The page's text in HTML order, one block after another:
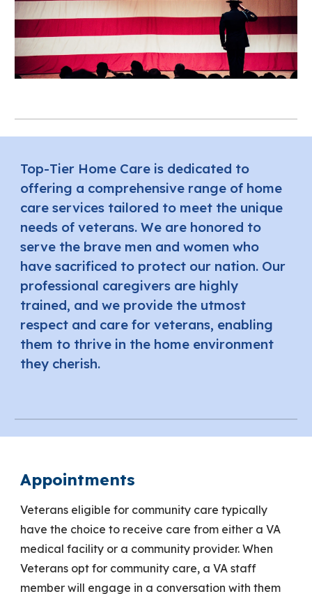
Top-Tier Home Care is dedicated to
offering a comprehensive range of home
care services tailored to meet the unique
needs of veterans. We are honored to
serve the brave men and women who
have sacrificed to protect our nation. Our
professional caregivers are highly
trained, and we provide the utmost
respect and care for veterans, enabling
them to thrive in the home environment
they cherish.
Appointments
Veterans eligible for community care typically
have the choice to receive care from either a VA
medical facility or a community provider. When
Veterans opt for community care, a VA staff
member will engage in a conversation with them